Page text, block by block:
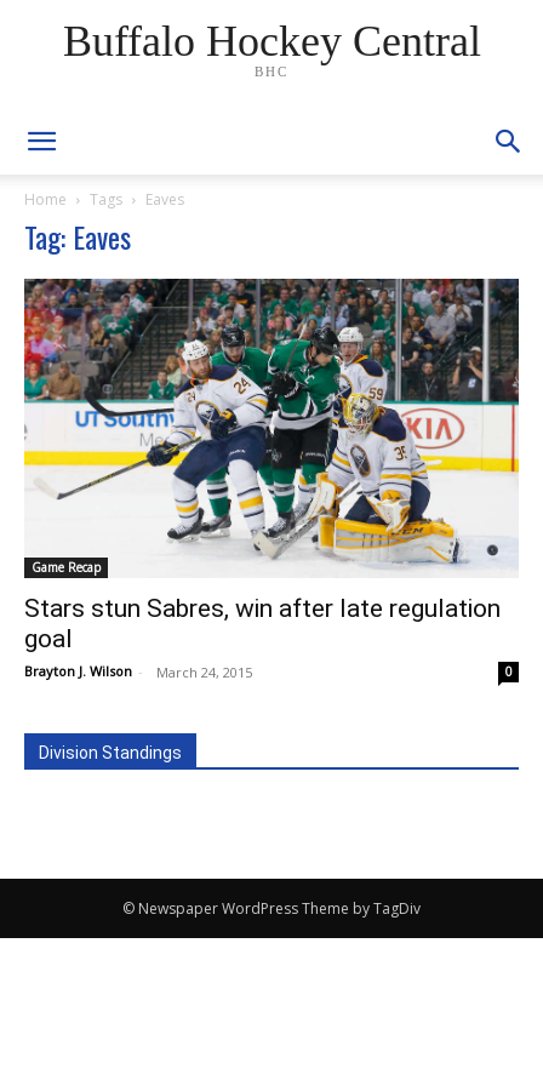
Buffalo Hockey Central
BHC
Home Tags Eaves
Tag: Eaves
Game Recap
Stars stun Sabres, win after late regulation
goal
Brayton J. Wilson - March 24, 2015 0
Division Standings
© Newspaper WordPress Theme by TagDiv